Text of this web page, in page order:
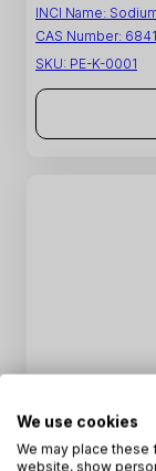
INCI Name:
CAS Number:
SKU: PE-K-0001
INCI Name:
We use cookies
We may place these
website, show